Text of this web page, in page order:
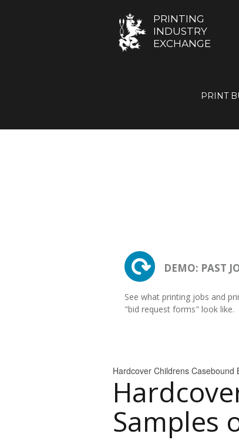
PRINTING
INDUSTRY
EXCHANGE
PRINT
DEMO: PAST
See what printing jobs and
"bid request forms" look like.
Hardcover Childrens Casebound
Samples